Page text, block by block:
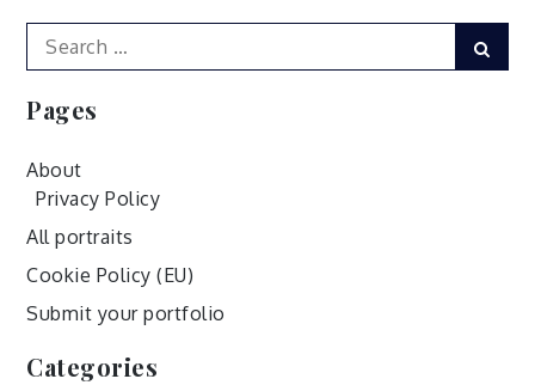
Search
for:
Pages
About
Privacy Policy
All portraits
Cookie Policy (EU)
Submit your portfolio
Categories